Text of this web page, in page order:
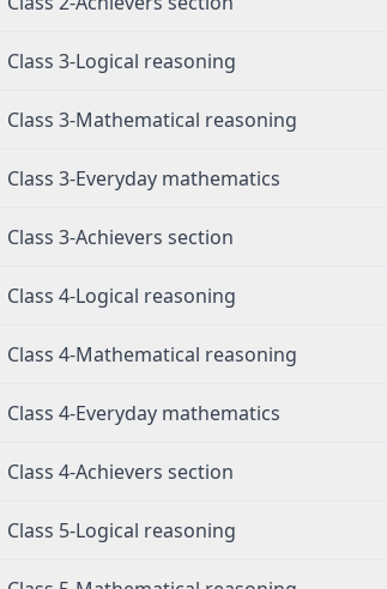
Class 3-Logical reasoning
Class 3-Mathematical reasoning
Class 3-Everyday mathematics
Class 3-Achievers section
Class 4-Logical reasoning
Class 4-Mathematical reasoning
Class 4-Everyday mathematics
Class 4-Achievers section
Class 5-Logical reasoning